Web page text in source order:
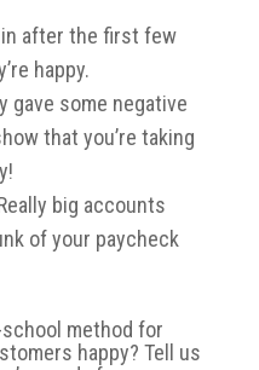
after the first few
happy.
gave some negative
that you’re taking
big accounts
of your paycheck
method for
happy? Tell us